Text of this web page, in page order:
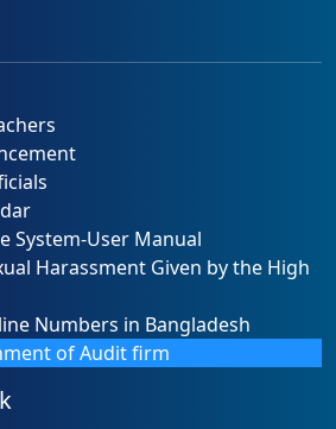
System-User Manual
Harassment Given by the High
Numbers in Bangladesh
of Audit firm